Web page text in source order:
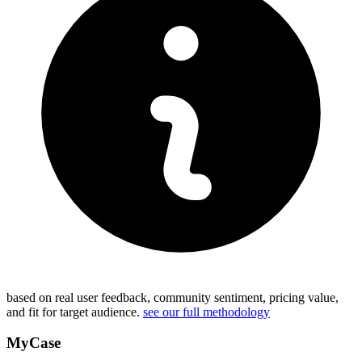
based on real user feedback, community sentiment, pricing value,
and fit for target audience. see our full methodology
MyCase